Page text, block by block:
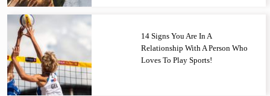
14 Signs You Are In A
Relationship With A Person Who
Loves To Play Sports!